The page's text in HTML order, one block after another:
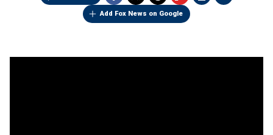
Add Fox News on Google